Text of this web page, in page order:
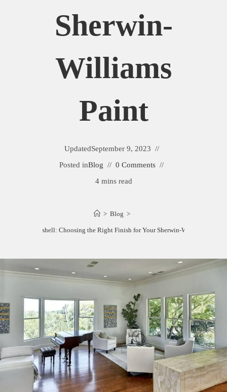
Sherwin-
Williams
Paint
UpdatedSeptember 9, 2023
Posted inBlog
0 Comments
4 mins read
> Blog >
Satin vs. Eggshell: Choosing the Right Finish for Your Sherwin-Williams Paint